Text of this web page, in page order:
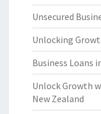
Unsecured
Unlocking
Business Loans
Unlock Growth
New Zealand